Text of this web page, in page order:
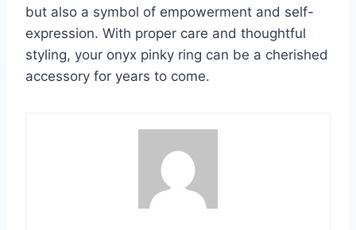
but also a symbol of empowerment and self-
expression. With proper care and thoughtful
styling, your onyx pinky ring can be a cherished
accessory for years to come.